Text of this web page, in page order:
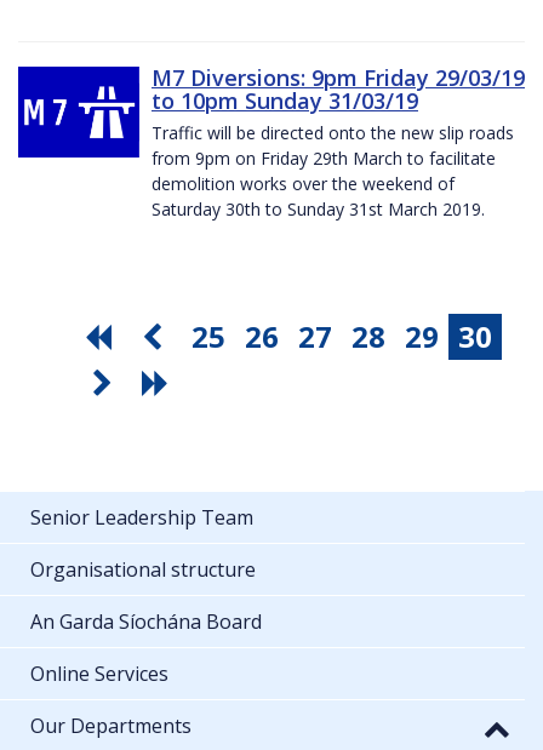
M7 Diversions: 9pm Friday 29/03/19
to 10pm Sunday 31/03/19
Traffic will be directed onto the new slip roads
from 9pm on Friday 29th March to facilitate
demolition works over the weekend of
Saturday 30th to Sunday 31st March 2019.
25 26 27 28 29 30
Senior Leadership Team
Organisational structure
An Garda Síochána Board
Online Services
Our Departments